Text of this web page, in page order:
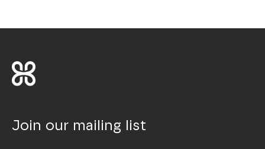
Join our mailing list